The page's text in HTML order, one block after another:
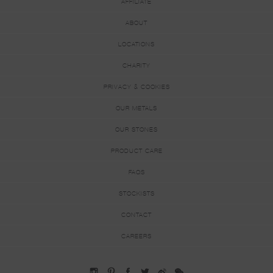
ABOUT
LOCATIONS
CHARITY
PRIVACY & COOKIES
OUR METALS
OUR STONES
PRODUCT CARE
FAQS
STOCKISTS
CONTACT
CAREERS